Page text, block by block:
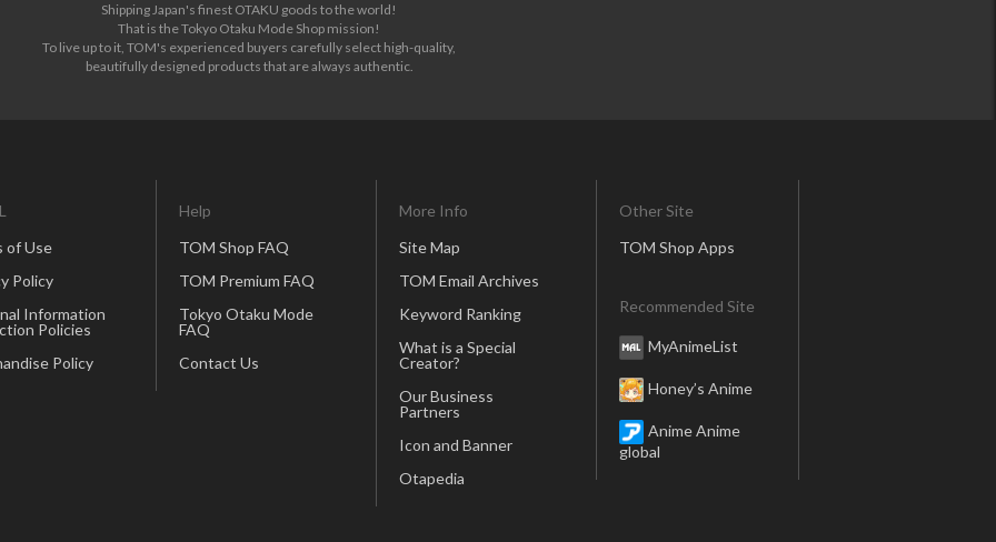
Shipping Japan's finest OTAKU goods to the world!
That is the Tokyo Otaku Mode Shop mission!
To live up to it, TOM's experienced buyers carefully select high-quality,
beautifully designed products that are always authentic.
of Use
Policy
Information
Policies
Policy
Help
TOM Shop FAQ
TOM Premium FAQ
Tokyo Otaku Mode
FAQ
Contact Us
More Info
Site Map
TOM Email Archives
Keyword Ranking
What is a Special
Creator?
Our Business
Partners
Icon and Banner
Otapedia
Other Site
TOM Shop Apps
Recommended Site
MyAnimeList
Honey’s Anime
Anime Anime
global